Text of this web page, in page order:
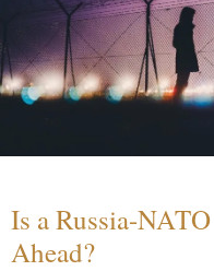
Is a Russia-
Ahead?